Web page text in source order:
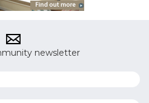
newsletter